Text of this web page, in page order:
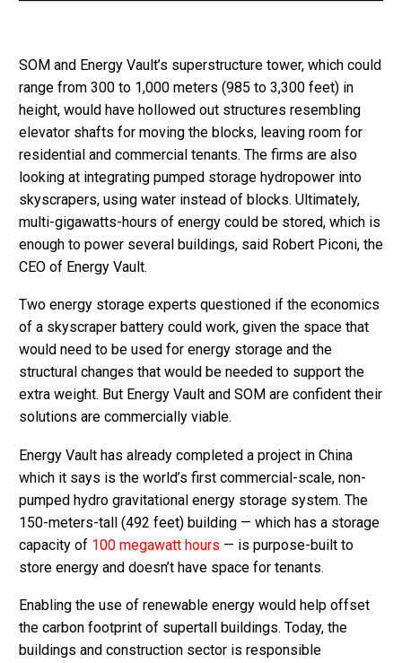
SOM and Energy Vault’s superstructure tower, which could
range from 300 to 1,000 meters (985 to 3,300 feet) in
height, would have hollowed out structures resembling
elevator shafts for moving the blocks, leaving room for
residential and commercial tenants. The firms are also
looking at integrating pumped storage hydropower into
skyscrapers, using water instead of blocks. Ultimately,
multi-gigawatts-hours of energy could be stored, which is
enough to power several buildings, said Robert Piconi, the
CEO of Energy Vault.
Two energy storage experts questioned if the economics
of a skyscraper battery could work, given the space that
would need to be used for energy storage and the
structural changes that would be needed to support the
extra weight. But Energy Vault and SOM are confident their
solutions are commercially viable.
Energy Vault has already completed a project in China
which it says is the world’s first commercial-scale, non-
pumped hydro gravitational energy storage system. The
150-meters-tall (492 feet) building — which has a storage
capacity of 100 megawatt hours — is purpose-built to
store energy and doesn’t have space for tenants.
Enabling the use of renewable energy would help offset
the carbon footprint of supertall buildings. Today, the
buildings and construction sector is responsible